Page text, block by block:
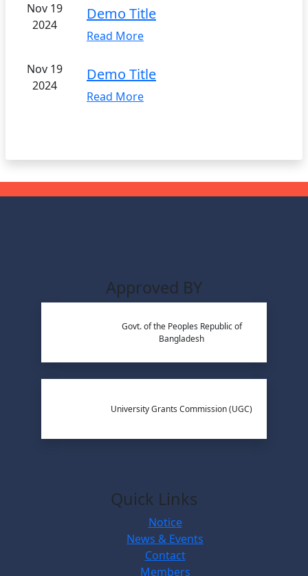
Nov 19
2024
Demo Title
Read More
Nov 19
2024
Demo Title
Read More
Approved BY
Govt. of the Peoples Republic of
Bangladesh
University Grants Commission (UGC)
Quick Links
Notice
News & Events
Contact
Members